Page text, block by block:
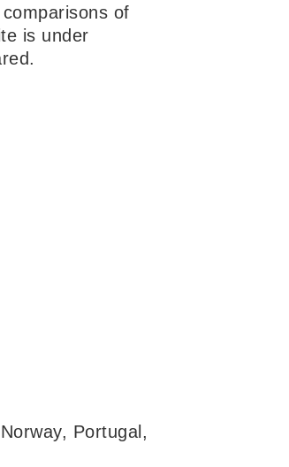
of
is under
Portugal,